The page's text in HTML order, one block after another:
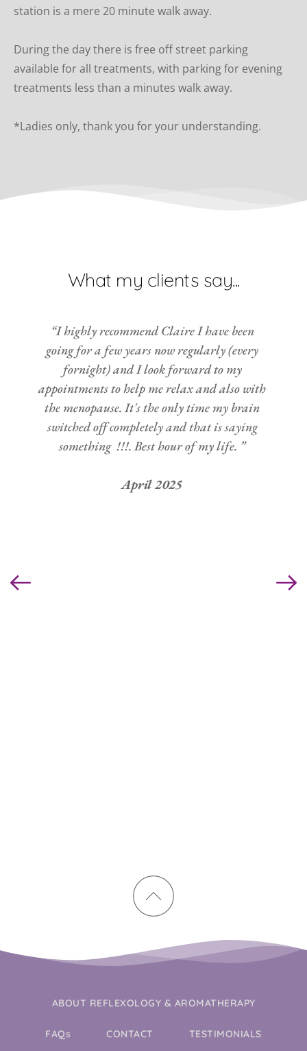
station is a mere 20 minute walk away.
During the day there is free off street parking
available for all treatments, with parking for evening
treatments less than a minutes walk away.
*Ladies only, thank you for your understanding.
What my clients say...
“I highly recommend Claire I have been
going for a few years now regularly (every
fornight) and I look forward to my
appointments to help me relax and also with
the menopause. It's the only time my brain
switched off completely and that is saying
something  !!!. Best hour of my life. ”
April 2025
ABOUT REFLEXOLOGY & AROMATHERAPY
FAQs CONTACT TESTIMONIALS